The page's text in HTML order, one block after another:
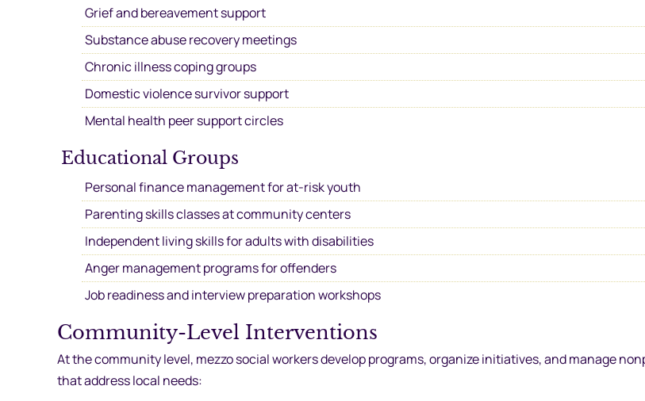
Grief and bereavement support
Substance abuse recovery meetings
Chronic illness coping groups
Domestic violence survivor support
Mental health peer support circles
Educational Groups
Personal finance management for at-risk youth
Parenting skills classes at community centers
Independent living skills for adults with disabilities
Anger management programs for offenders
Job readiness and interview preparation workshops
Community-Level Interventions
At the community level, mezzo social workers develop programs, organize initiatives, and manage
that address local needs: